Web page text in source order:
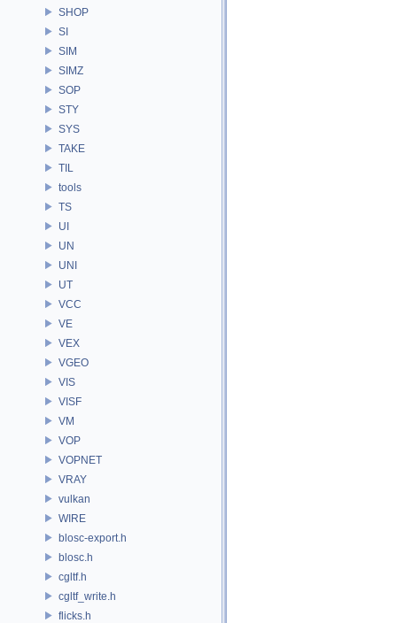
SHOP
SI
SIM
SIMZ
SOP
STY
SYS
TAKE
TIL
tools
TS
UI
UN
UNI
UT
VCC
VE
VEX
VGEO
VIS
VISF
VM
VOP
VOPNET
VRAY
vulkan
WIRE
blosc-export.h
blosc.h
cgltf.h
cgltf_write.h
flicks.h